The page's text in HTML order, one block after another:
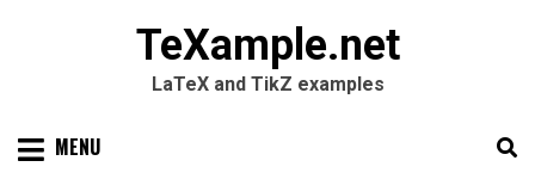
TeXample.net
LaTeX and TikZ examples
Skip MENU